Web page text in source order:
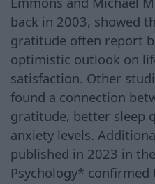
back in 2003, showed
gratitude often report
optimistic outlook on
satisfaction. Other
found a connection
gratitude, better sleep
anxiety levels.
published in 2023 in
Psychology*